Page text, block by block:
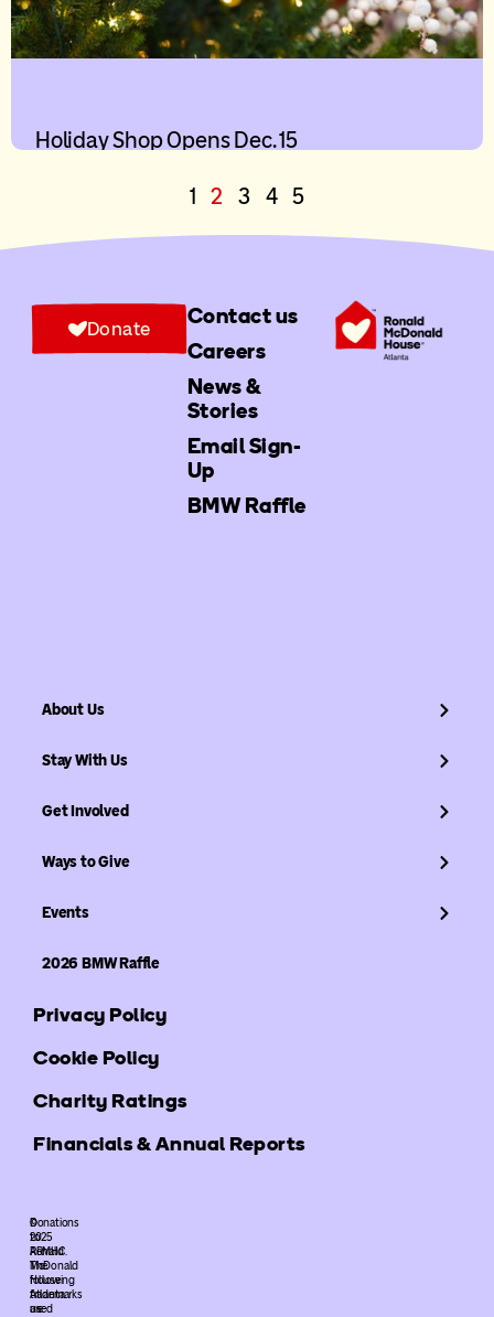
Holiday Shop Opens Dec. 15
1 2 3 4 5
Contact us
Careers
News &
Stories
Email Sign-
Up
BMW Raffle
Donate
About Us
Stay With Us
Get Involved
Ways to Give
Events
2026 BMW Raffle
Privacy Policy
Cookie Policy
Charity Ratings
Financials & Annual Reports
©
2025
ARMHC.
The
following
trademarks
used
Donations
to
Ronald
McDonald
House
Atlanta
are